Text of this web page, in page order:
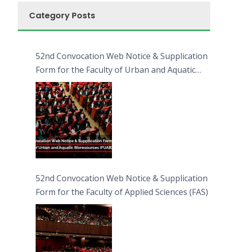
Category Posts
52nd Convocation Web Notice & Supplication
Form for the Faculty of Urban and Aquatic
Bioresources (FUAB)
52nd Convocation Web Notice & Supplication
Form for the Faculty of Applied Sciences (FAS)